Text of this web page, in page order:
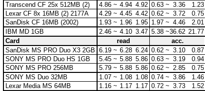
Transcend CF 25x 512MB (2)
4.86 ~ 4.94 4.92 0.63 ~ 3.36 1.23
Lexar CF 8x 16MB (2) 2177A
4.29 ~ 4.45 4.42 0.62 ~ 3.72 0.75
SanDisk CF 16MB (2002)
1.93 ~ 1.96 1.95 1.97 ~ 4.46 2.01
IBM MD 1GB
2.46 ~ 4.10 3.47 5.38 ~36.62 21.77
Card
read acc.
SanDisk MS PRO Duo X3 2GB 6.19 ~ 6.28 6.24 0.62 ~ 3.10 0.87
SONY MS PRO Duo HS 1GB
5.45 ~ 5.88 5.86 0.63 ~ 3.19 0.94
SONY MS PRO 256MB
5.79 ~ 5.88 5.86 0.62 ~ 2.85 0.75
SONY MS Duo 32MB
1.07 ~ 1.08 1.08 0.74 ~ 3.86 1.46
Lexar Media MS 64MB
1.16 ~ 1.17 1.17 0.72 ~ 3.73 1.52